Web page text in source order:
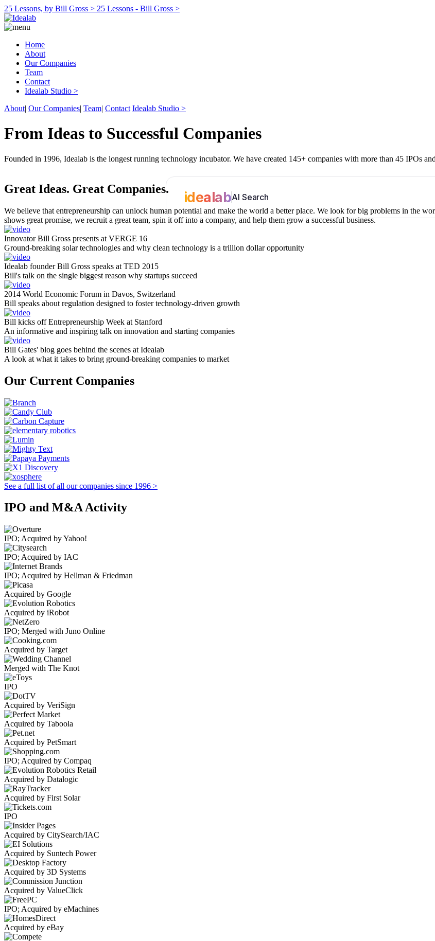
25 Lessons, by Bill Gross > 25 Lessons - Bill Gross >
Home
About
Our Companies
Team
Contact
Idealab Studio >
About| Our Companies| Team| Contact Idealab Studio >
From Ideas to Successful Companies
Founded in 1996, Idealab is the longest running technology incubator. We have created 145+ companies with more than 45 IPOs
idealabAI Search
Great Ideas. Great Companies.
We believe that entrepreneurship can unlock human potential and make the world a better place. We look for big problems in the
shows great promise, we recruit a great team, spin it off into a company, and help them grow a successful business.
Innovator Bill Gross presents at VERGE 16
Ground-breaking solar technologies and why clean technology is a trillion dollar opportunity
Idealab founder Bill Gross speaks at TED 2015
Bill's talk on the single biggest reason why startups succeed
2014 World Economic Forum in Davos, Switzerland
Bill speaks about regulation designed to foster technology-driven growth
Bill kicks off Entrepreneurship Week at Stanford
An informative and inspiring talk on innovation and starting companies
Bill Gates' blog goes behind the scenes at Idealab
A look at what it takes to bring ground-breaking companies to market
Our Current Companies
See a full list of all our companies since 1996 >
IPO and M&A Activity
IPO; Acquired by Yahoo!
IPO; Acquired by IAC
IPO; Acquired by Hellman & Friedman
Acquired by Google
Acquired by iRobot
IPO; Merged with Juno Online
Acquired by Target
Merged with The Knot
IPO
Acquired by VeriSign
Acquired by Taboola
Acquired by PetSmart
IPO; Acquired by Compaq
Acquired by Datalogic
Acquired by First Solar
IPO
Acquired by CitySearch/IAC
Acquired by Suntech Power
Acquired by 3D Systems
Acquired by ValueClick
IPO; Acquired by eMachines
Acquired by eBay